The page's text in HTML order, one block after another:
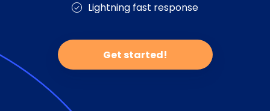
Lightning fast response
Get started!